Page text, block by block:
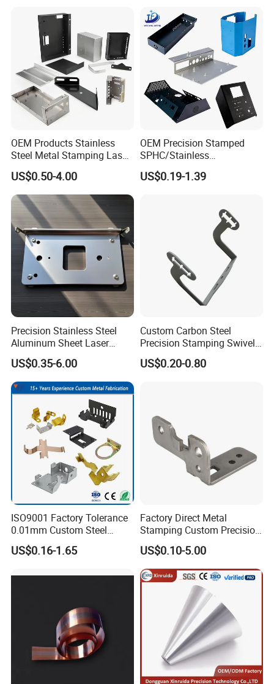
Installation Instructions
OEM Products Stainless
Steel Metal Stamping Laser
Cutting Welding Snack
Vending Machine Auto Part
Stamping Metal Hardware
Parts Customized Car Part
US$0.50-4.00
OEM Precision Stamped
SPHC/Stainless
Steel/Aluminum/Brass
Sheet Metal Punching
Product/Household
US$0.19-1.39
Precision Stainless Steel
Aluminum Sheet Laser
Cutting Stamping Part
Made-in-China Price
US$0.35-6.00
Custom Carbon Steel
Precision Stamping Swivel
Clip Bracket with Hot-DIP
Galvanized for Panel
US$0.20-0.80
ISO9001 Factory Tolerance
0.01mm Custom Steel
Aluminum Brass Sheet
Metal Cut Stamp Deep Draw
US$0.16-1.65
Factory Direct Metal
Stamping Custom Precision
Sheet Metal Stamping Parts
US$0.10-5.00